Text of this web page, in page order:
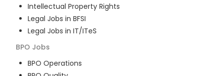
Intellectual Property Rights
Legal Jobs in BFSI
Legal Jobs in IT/ITeS
BPO Jobs
BPO Operations